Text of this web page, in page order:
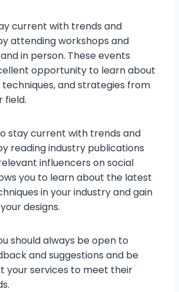
current with trends and
attending workshops and
in person. These events
opportunity to learn about
and strategies from
field.
stay current with trends and
reading industry publications
influencers on social
you to learn about the latest
in your industry and gain
designs.
should always be open to
and suggestions and be
your services to meet their